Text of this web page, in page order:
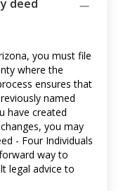
deed
you must file
where the
ensures that
named
have created
you may
- Four Individuals
way to
legal advice to